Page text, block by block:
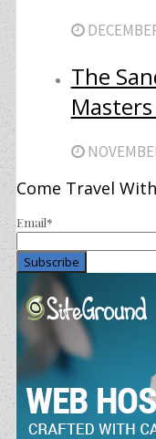
The
Come Travel
Email*